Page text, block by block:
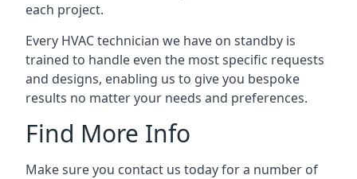
each project.
Every HVAC technician we have on standby is
trained to handle even the most specific requests
and designs, enabling us to give you bespoke
results no matter your needs and preferences.
Find More Info
Make sure you contact us today for a number of